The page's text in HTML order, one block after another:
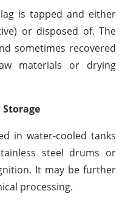
is tapped and either
or disposed of. The
sometimes recovered
materials or drying
Storage
in water-cooled tanks
steel drums or
It may be further
processing.